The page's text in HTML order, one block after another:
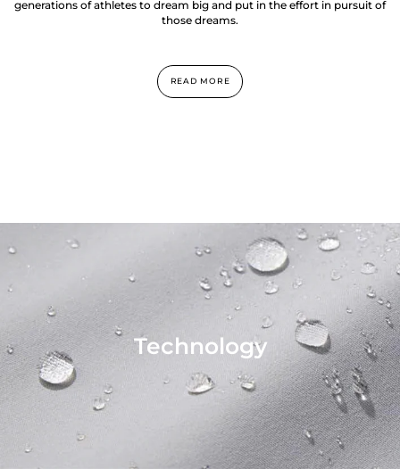
generations of athletes to dream big and put in the effort in pursuit of
those dreams.
READ MORE
Technology